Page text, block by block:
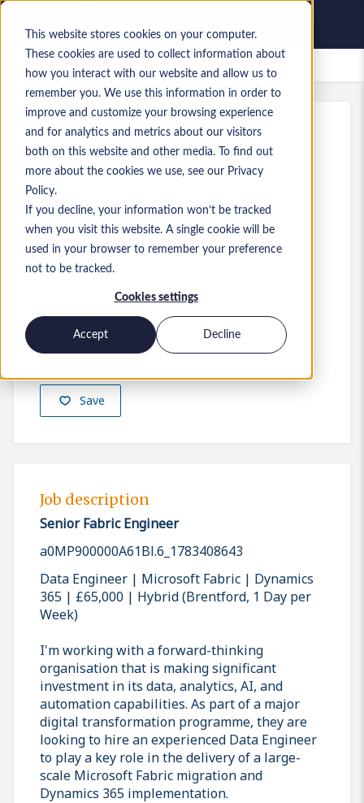
This website stores cookies on your computer.
These cookies are used to collect information about
how you interact with our website and allow us to
remember you. We use this information in order to
improve and customize your browsing experience
and for analytics and metrics about our visitors
both on this website and other media. To find out
more about the cookies we use, see our Privacy
Policy.
If you decline, your information won’t be tracked
when you visit this website. A single cookie will be
used in your browser to remember your preference
not to be tracked.
Cookies settings
Accept Decline
Saved Jobs
Ref:a0MP900000A61Bl.6_1783408643
Senior Fabric Engineer
England
£60,000 to £62,000 GBP
Developer/Programmer
Mid-level
Save
Apply
Job description
Senior Fabric Engineer
a0MP900000A61Bl.6_1783408643
Data Engineer | Microsoft Fabric | Dynamics
365 | £65,000 | Hybrid (Brentford, 1 Day per
Week)
I'm working with a forward-thinking
organisation that is making significant
investment in its data, analytics, AI, and
automation capabilities. As part of a major
digital transformation programme, they are
looking to hire an experienced Data Engineer
to play a key role in the delivery of a large-
scale Microsoft Fabric migration and
Dynamics 365 implementation.